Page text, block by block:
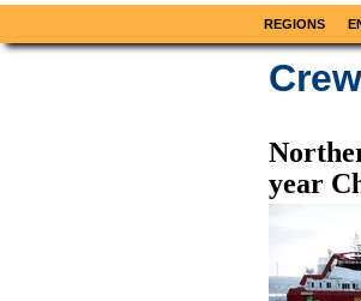
REGIONS
year